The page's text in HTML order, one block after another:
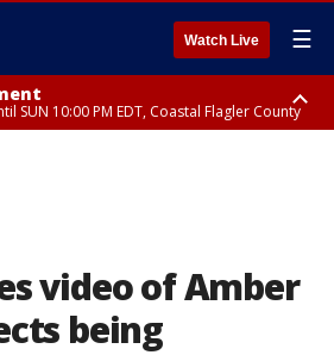
Watch Live ☰
SUN 10:00 PM EDT, Coastal Flagler County
video of Amber
being